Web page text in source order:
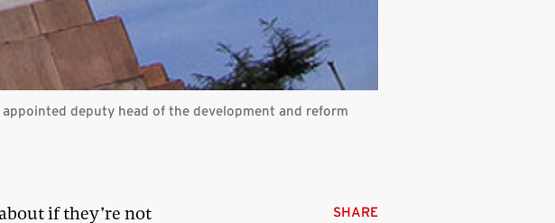
deputy head of the development and reform
SHARE
if they’re not